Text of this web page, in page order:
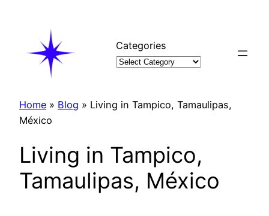
Categories
Home » Blog » Living in Tampico, Tamaulipas,
México
Living in Tampico,
Tamaulipas, México